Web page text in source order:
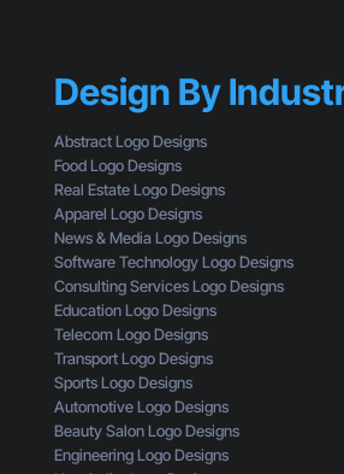
d
e
r
a
n
L
g
o
:
H
e
r
e
’
s
W
h
a
a
g
i
g
e
s
i
g
n
T
r
o
u
Design By
Abstract Logo Designs
Food Logo Designs
Real Estate Logo Designs
Apparel Logo Designs
News & Media Logo Designs
Software Technology Logo Designs
Consulting Services Logo Designs
Education Logo Designs
Telecom Logo Designs
Transport Logo Designs
Sports Logo Designs
Automotive Logo Designs
Beauty Salon Logo Designs
Engineering Logo Designs